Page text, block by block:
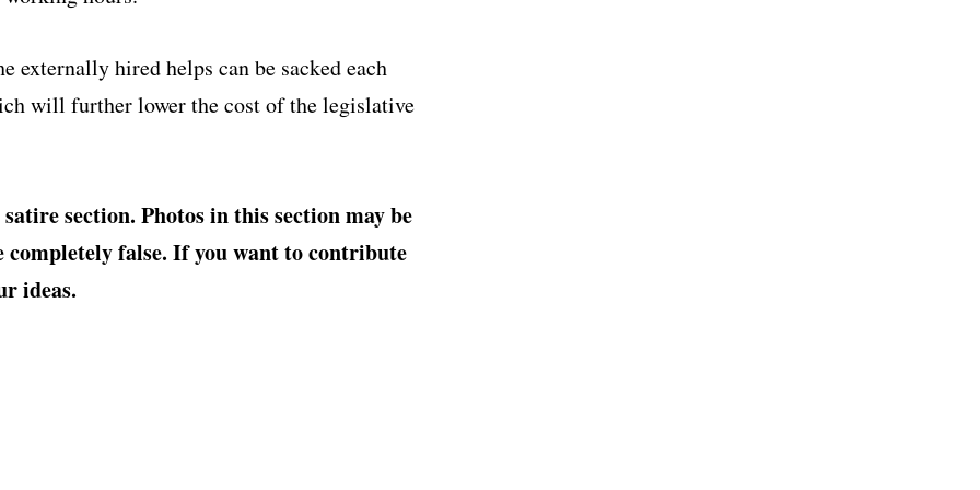
externally hired helps can be sacked each
will further lower the cost of the legislative
satire section. Photos in this section may be
false. If you want to contribute
ideas.